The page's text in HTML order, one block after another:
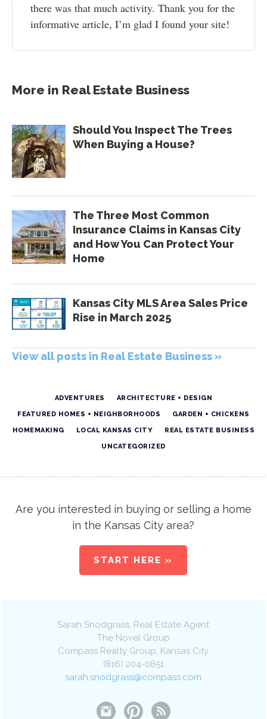
there was that much activity. Thank you for the
informative article, I’m glad I found your site!
More in Real Estate Business
Should You Inspect The Trees
When Buying a House?
The Three Most Common
Insurance Claims in Kansas City
and How You Can Protect Your
Home
Kansas City MLS Area Sales Price
Rise in March 2025
View all posts in Real Estate Business »
ADVENTURES ARCHITECTURE + DESIGN
FEATURED HOMES + NEIGHBORHOODS GARDEN + CHICKENS
HOMEMAKING LOCAL KANSAS CITY REAL ESTATE BUSINESS
UNCATEGORIZED
Are you interested in buying or selling a home
in the Kansas City area?
START HERE »
Sarah Snodgrass, Real Estate Agent
The Novel Group
Compass Realty Group, Kansas City
(816) 204-0851
sarah.snodgrass@compass.com